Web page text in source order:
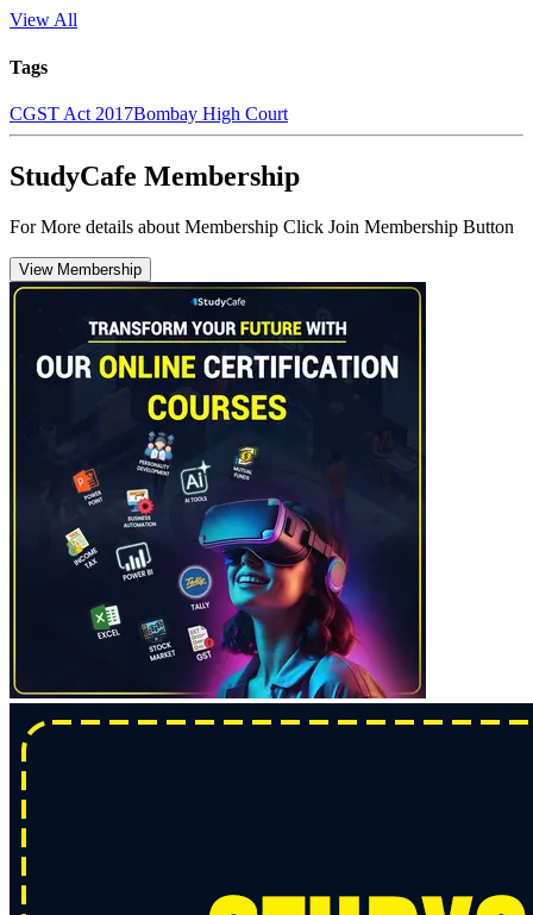
View All
Tags
CGST Act 2017Bombay High Court
StudyCafe Membership
For More details about Membership Click Join Membership Button
View Membership